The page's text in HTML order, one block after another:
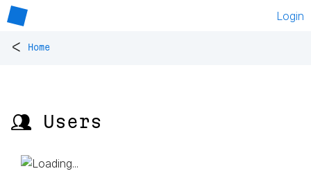
Login
< Home
👥 Users